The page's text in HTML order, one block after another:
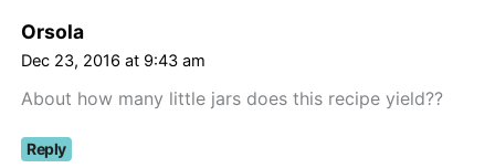
Orsola
Dec 23, 2016 at 9:43 am
About how many little jars does this recipe yield??
Reply